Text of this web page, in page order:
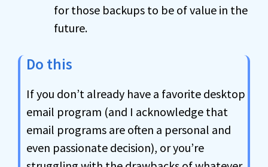
for those backups to be of value in the
future.
Do this
If you don’t already have a favorite desktop
email program (and I acknowledge that
email programs are often a personal and
even passionate decision), or you’re